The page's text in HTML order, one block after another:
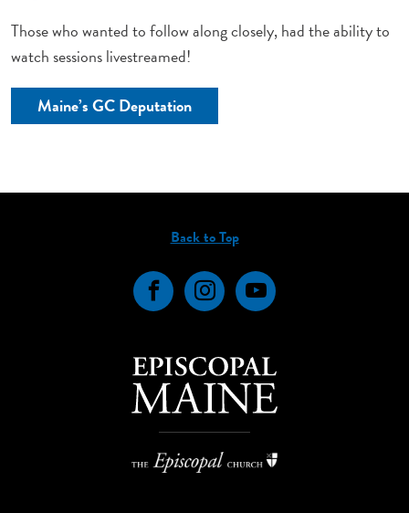
Those who wanted to follow along closely, had the ability to
watch sessions livestreamed!
Maine’s GC Deputation
Back to Top
FacebookInstagramYouTube